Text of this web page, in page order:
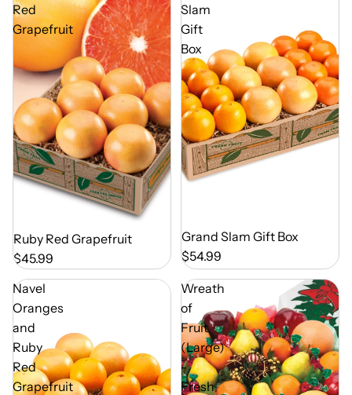
Red
Grapefruit
Out of Season
Ruby Red Grapefruit
$45.99
Slam
Gift
Box
Out of Season
Grand Slam Gift Box
$54.99
Navel
Oranges
and
Ruby
Red
Grapefruit
Wreath
of
Fruit
(Large)
-
Fresh